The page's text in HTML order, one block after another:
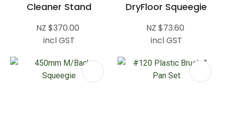
Cleaner Stand
NZ $370.00
incl GST
DryFloor Squeegie
NZ $73.60
incl GST